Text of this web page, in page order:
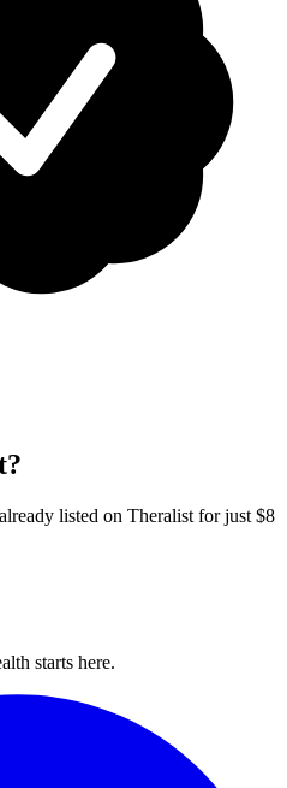
listed on Theralist for just $8
starts here.